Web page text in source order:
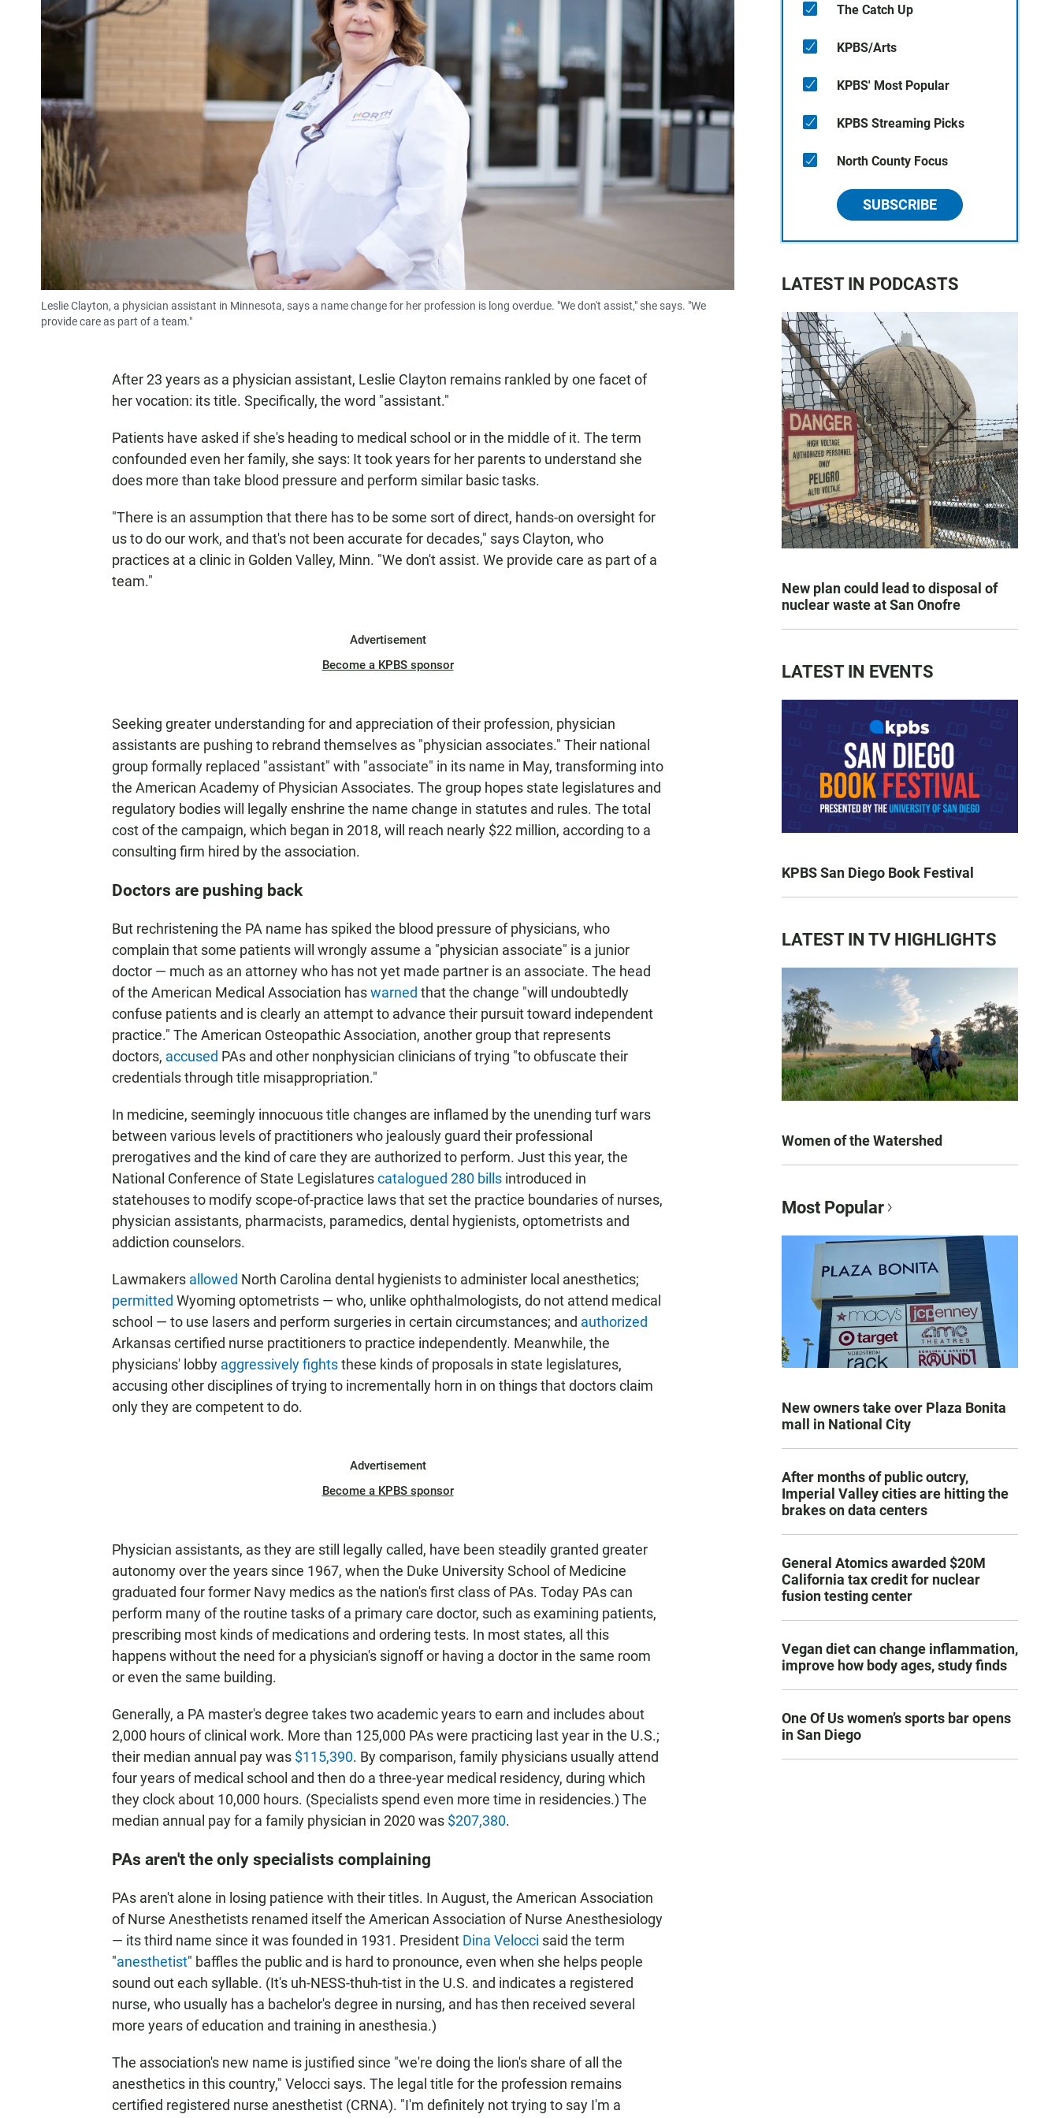
Leslie Clayton, a physician assistant in Minnesota, says a name change for her profession is long overdue. "We don't assist," she says. "We
provide care as part of a team."
After 23 years as a physician assistant, Leslie Clayton remains rankled by one facet of
her vocation: its title. Specifically, the word "assistant."
Patients have asked if she's heading to medical school or in the middle of it. The term
confounded even her family, she says: It took years for her parents to understand she
does more than take blood pressure and perform similar basic tasks.
"There is an assumption that there has to be some sort of direct, hands-on oversight for
us to do our work, and that's not been accurate for decades," says Clayton, who
practices at a clinic in Golden Valley, Minn. "We don't assist. We provide care as part of a
team."
Advertisement
Become a KPBS sponsor
Seeking greater understanding for and appreciation of their profession, physician
assistants are pushing to rebrand themselves as "physician associates." Their national
group formally replaced "assistant" with "associate" in its name in May, transforming into
the American Academy of Physician Associates. The group hopes state legislatures and
regulatory bodies will legally enshrine the name change in statutes and rules. The total
cost of the campaign, which began in 2018, will reach nearly $22 million, according to a
consulting firm hired by the association.
Doctors are pushing back
But rechristening the PA name has spiked the blood pressure of physicians, who
complain that some patients will wrongly assume a "physician associate" is a junior
doctor — much as an attorney who has not yet made partner is an associate. The head
of the American Medical Association haswarned that the change "will undoubtedly
confuse patients and is clearly an attempt to advance their pursuit toward independent
practice." The American Osteopathic Association, another group that represents
doctors, accused PAs and other nonphysician clinicians of trying "to obfuscate their
credentials through title misappropriation."
In medicine, seemingly innocuous title changes are inflamed by the unending turf wars
between various levels of practitioners who jealously guard their professional
prerogatives and the kind of care they are authorized to perform. Just this year, the
National Conference of State Legislaturescatalogued 280 bills introduced in
statehouses to modify scope-of-practice laws that set the practice boundaries of nurses,
physician assistants, pharmacists, paramedics, dental hygienists, optometrists and
addiction counselors.
Lawmakers allowed North Carolina dental hygienists to administer local anesthetics;
permitted Wyoming optometrists — who, unlike ophthalmologists, do not attend medical
school — to use lasers and perform surgeries in certain circumstances; and authorized
Arkansas certified nurse practitioners to practice independently. Meanwhile, the
physicians' lobby aggressively fightsthese kinds of proposals in state legislatures,
accusing other disciplines of trying to incrementally horn in on things that doctors claim
only they are competent to do.
Advertisement
Become a KPBS sponsor
Physician assistants, as they are still legally called, have been steadily granted greater
autonomy over the years since 1967, when the Duke University School of Medicine
graduated four former Navy medics as the nation's first class of PAs. Today PAs can
perform many of the routine tasks of a primary care doctor, such as examining patients,
prescribing most kinds of medications and ordering tests. In most states, all this
happens without the need for a physician's signoff or having a doctor in the same room
or even the same building.
Generally, a PA master's degree takes two academic years to earn and includes about
2,000 hours of clinical work. More than 125,000 PAs were practicing last year in the U.S.;
their median annual pay was $115,390. By comparison, family physicians usually attend
four years of medical school and then do a three-year medical residency, during which
they clock about 10,000 hours. (Specialists spend even more time in residencies.) The
median annual pay for a family physician in 2020 was $207,380.
PAs aren't the only specialists complaining
PAs aren't alone in losing patience with their titles. In August, the American Association
of Nurse Anesthetists renamed itself the American Association of Nurse Anesthesiology
— its third name since it was founded in 1931. President Dina Velocci said the term
"anesthetist" baffles the public and is hard to pronounce, even when she helps people
sound out each syllable. (It's uh-NESS-thuh-tist in the U.S. and indicates a registered
nurse, who usually has a bachelor's degree in nursing, and has then received several
more years of education and training in anesthesia.)
The association's new name is justified since "we're doing the lion's share of all the
anesthetics in this country," Velocci says. The legal title for the profession remains
certified registered nurse anesthetist (CRNA). "I'm definitely not trying to say I'm a
The Catch Up
KPBS/Arts
KPBS' Most Popular
KPBS Streaming Picks
North County Focus
SUBSCRIBE
LATEST IN PODCASTS
New plan could lead to disposal of
nuclear waste at San Onofre
LATEST IN EVENTS
KPBS San Diego Book Festival
LATEST IN TV HIGHLIGHTS
Women of the Watershed
Most Popular
New owners take over Plaza Bonita
mall in National City
After months of public outcry,
Imperial Valley cities are hitting the
brakes on data centers
General Atomics awarded $20M
California tax credit for nuclear
fusion testing center
Vegan diet can change inflammation,
improve how body ages, study finds
One Of Us women’s sports bar opens
in San Diego